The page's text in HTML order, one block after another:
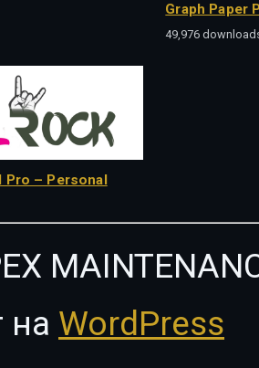
Graph Paper
49,976
Pro – Personal
на WordPress